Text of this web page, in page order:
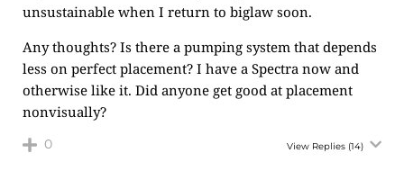
unsustainable when I return to biglaw soon.
Any thoughts? Is there a pumping system that depends
less on perfect placement? I have a Spectra now and
otherwise like it. Did anyone get good at placement
nonvisually?
0 View Replies (14)